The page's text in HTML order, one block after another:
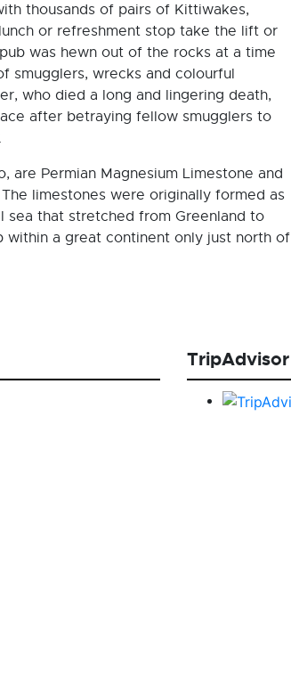
thousands of pairs of Kittiwakes,
or refreshment stop take the lift or
was hewn out of the rocks at a time
smugglers, wrecks and colourful
who died a long and lingering death,
after betraying fellow smugglers to
are Permian Magnesium Limestone and
limestones were originally formed as
sea that stretched from Greenland to
within a great continent only just north of
TripAdvisor